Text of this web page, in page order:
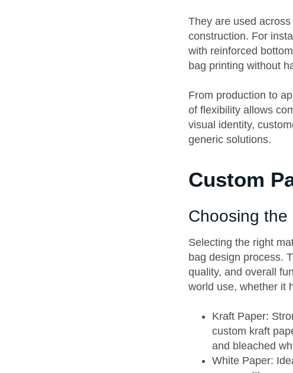
They are used
construction. For
with reinforced
bag printing without
From production to
of flexibility allows
visual identity,
generic solutions.
Custom
Choosing the
Selecting the right
bag design process.
quality, and overall
world use, whether it
Kraft Paper:
custom kraft
and bleached
White Paper: